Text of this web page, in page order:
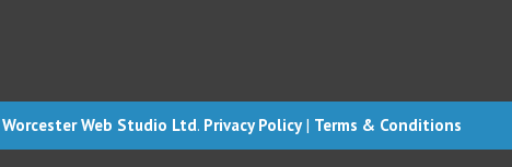
Worcester Web Studio Ltd. Privacy Policy| Terms & Conditions